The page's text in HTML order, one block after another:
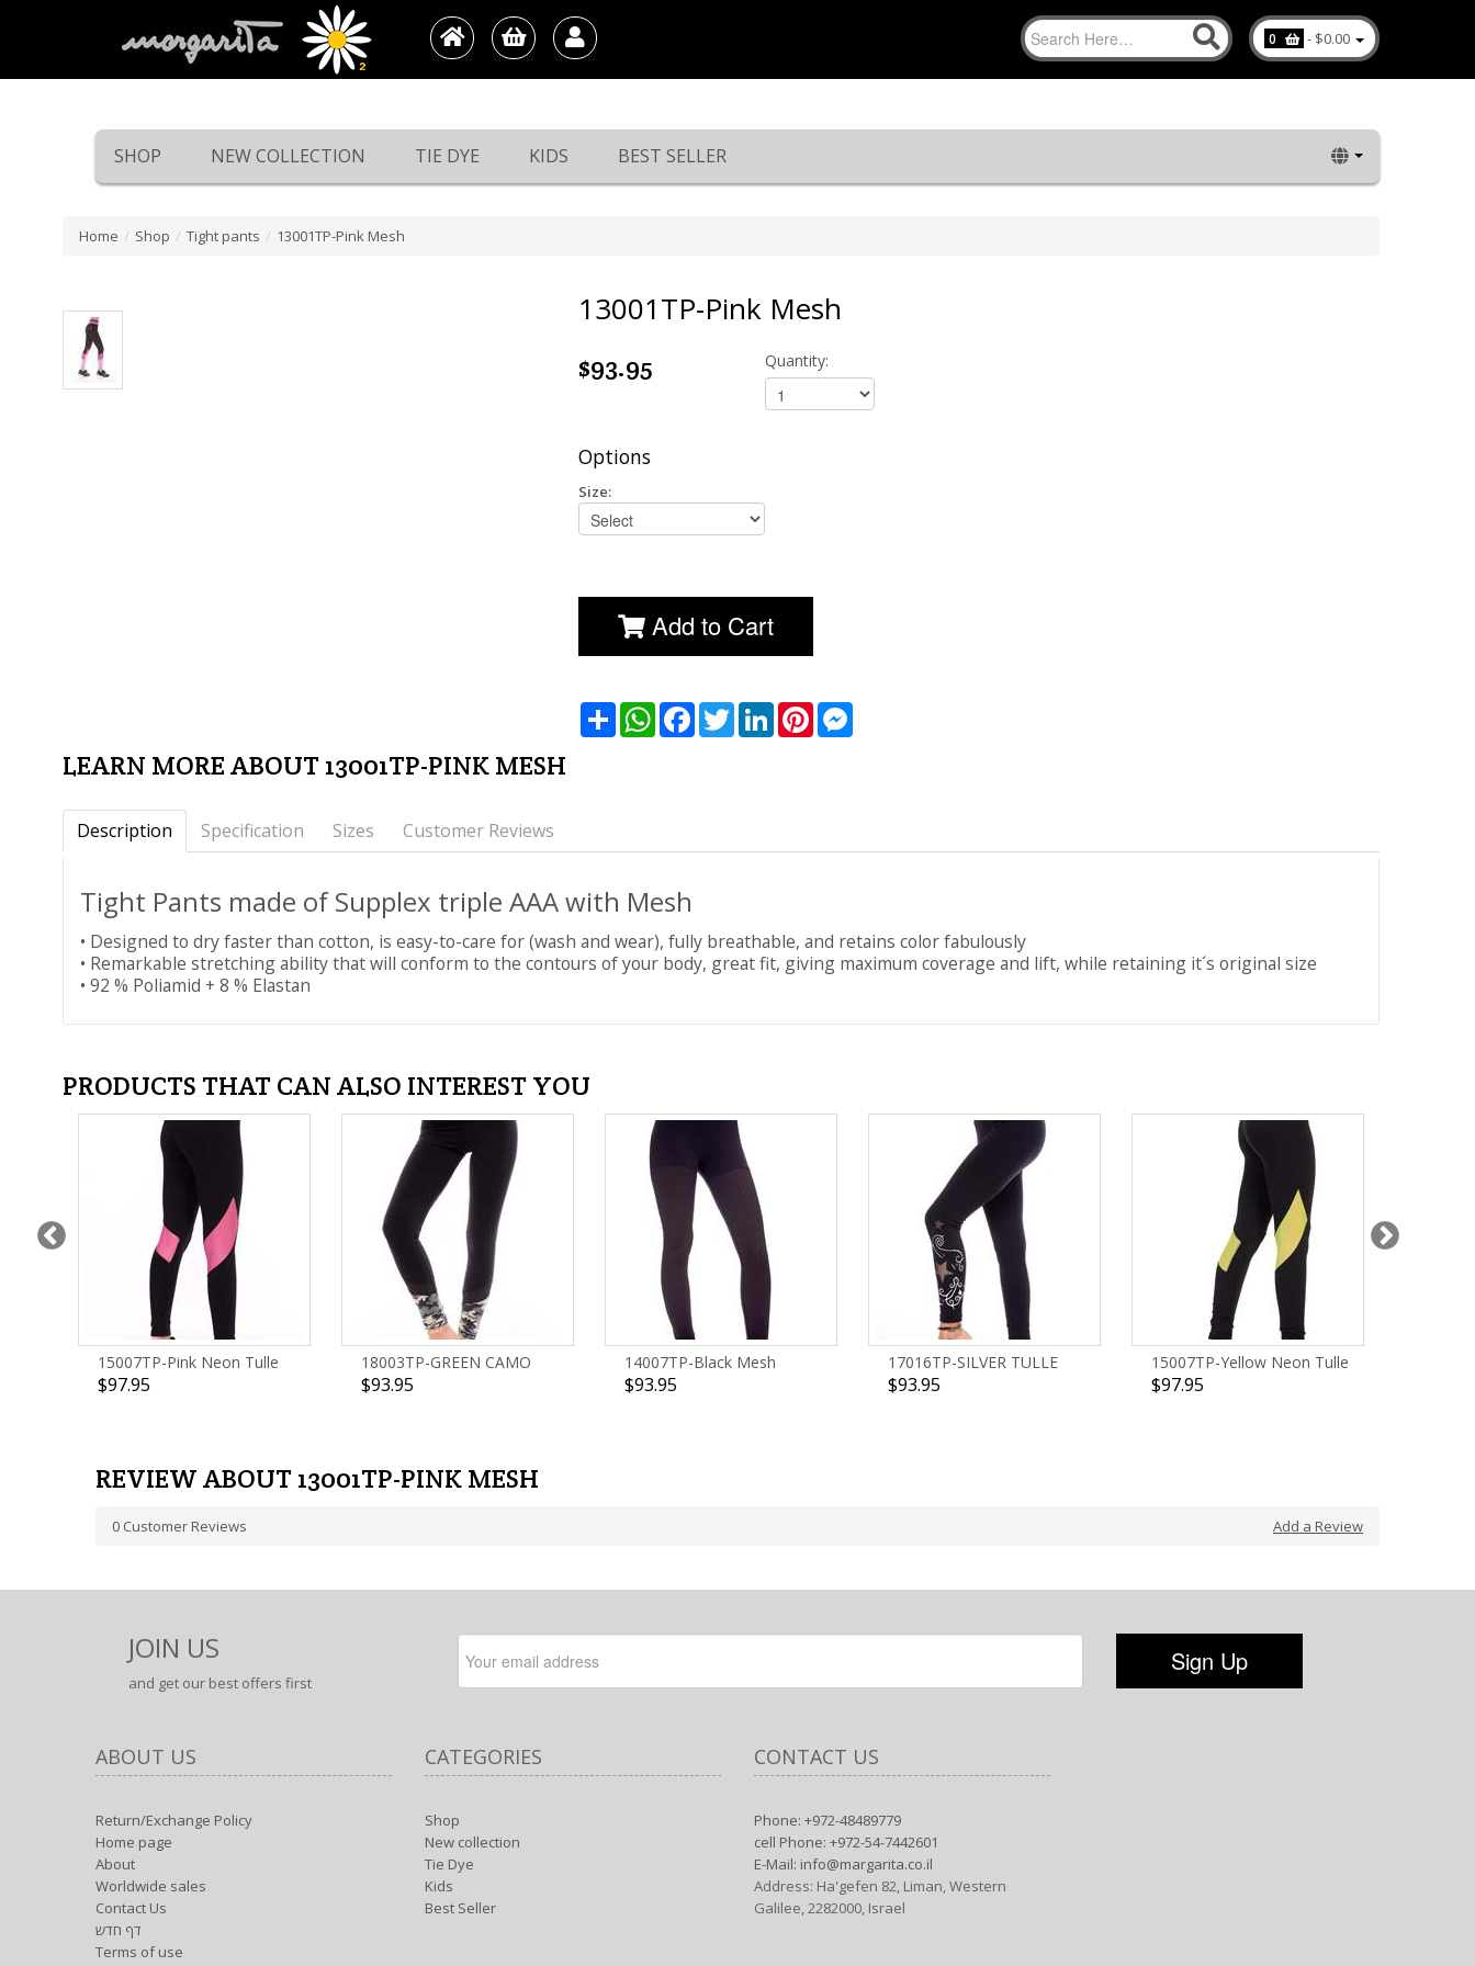
0 - $0.00
SHOP NEW COLLECTION TIE DYE KIDS BEST SELLER
Home / Shop / Tight pants / 13001TP-Pink Mesh
13001TP-Pink Mesh
$93.95 Quantity:
Options
Size:
Add to Cart
שתף WhatsAppFacebookTwitterLinkedInPinterest
LEARN MORE ABOUT 13001TP-PINK MESH
Description Specification Sizes Customer Reviews
Tight Pants made of Supplex triple AAA with Mesh
• Designed to dry faster than cotton, is easy-to-care for (wash and wear), fully breathable, and retains color fabulously
• Remarkable stretching ability that will conform to the contours of your body, great fit, giving maximum coverage and lift, while retaining it´s original size
• 92 % Poliamid + 8 % Elastan
PRODUCTS THAT CAN ALSO INTEREST YOU
15007TP-Pink Neon Tulle
$97.95
18003TP-GREEN CAMO
$93.95
14007TP-Black Mesh
$93.95
17016TP-SILVER TULLE
$93.95
15007TP-Yellow Neon Tulle
$97.95
REVIEW ABOUT 13001TP-PINK MESH
0 Customer Reviews Add a Review
JOIN US
and get our best offers first
ABOUT US
Return/Exchange Policy
Home page
About
Worldwide sales
Contact Us
דף חדש
Terms of use
CATEGORIES
Shop
New collection
Tie Dye
Kids
Best Seller
CONTACT US
Phone: +972-48489779
cell Phone: +972-54-7442601
E-Mail: info@margarita.co.il
Address: Ha'gefen 82, Liman, Western
Galilee, 2282000, Israel